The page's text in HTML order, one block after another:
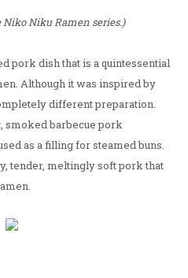
Niku Ramen series.)
pork dish that is a quintessential
Although it was inspired by
different preparation.
smoked barbecue pork
as a filling for steamed buns.
tender, meltingly soft pork that